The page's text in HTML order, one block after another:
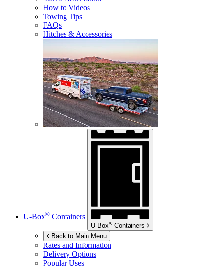
How to Videos
Towing Tips
FAQs
Hitches & Accessories
U-Box® Containers
U-Box® Containers
Back to Main Menu
Rates and Information
Delivery Options
Popular Uses